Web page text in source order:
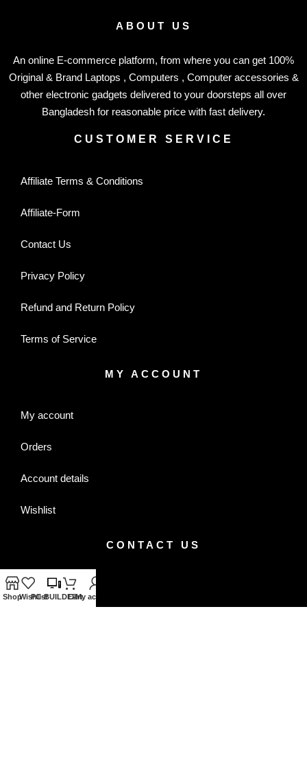
ABOUT US
An online E-commerce platform, from where you can get 100%
Original & Brand Laptops , Computers , Computer accessories &
other electronic gadgets delivered to your doorsteps all over
Bangladesh for reasonable price with fast delivery.
CUSTOMER SERVICE
Affiliate Terms & Conditions
Affiliate-Form
Contact Us
Privacy Policy
Refund and Return Policy
Terms of Service
MY ACCOUNT
My account
Orders
Account details
Wishlist
CONTACT US
Facebook
ShopWishlist
PC-BUILDER
CartMy account